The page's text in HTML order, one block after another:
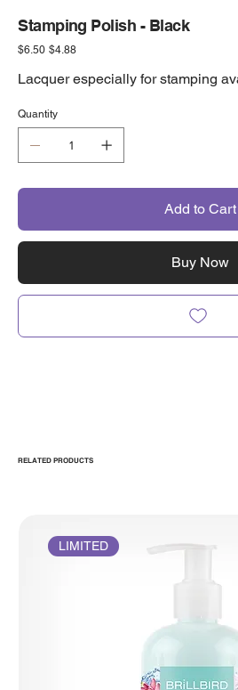
Stamping Polish - Black
Original
price
$6.50 Sale
price
$4.88
Lacquer especially for stamping
Quantity
Add to Cart
Buy Now
RELATED PRODUCTS
LIMITED